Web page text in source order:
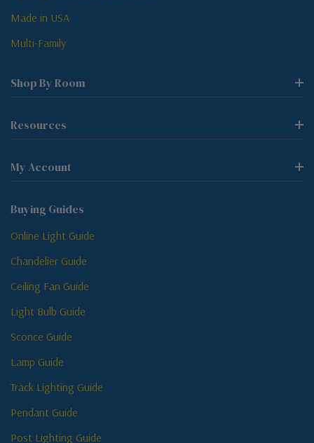
Made in USA
Multi-Family
Shop By Room
Resources
My Account
Buying Guides
Online Light Guide
Chandelier Guide
Ceiling Fan Guide
Light Bulb Guide
Sconce Guide
Lamp Guide
Track Lighting Guide
Pendant Guide
Post Lighting Guide